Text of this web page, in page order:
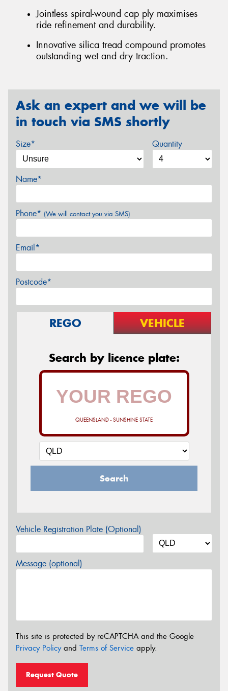
Jointless spiral-wound cap ply maximises
ride refinement and durability.
Innovative silica tread compound promotes
outstanding wet and dry traction.
Ask an expert and we will be
in touch via SMS shortly
Size* Quantity
Name*
Phone* (We will contact you via SMS)
Email*
Postcode*
REGO VEHICLE
Search by licence plate:
QUEENSLAND - SUNSHINE STATE
Search
Vehicle Registration Plate (Optional)
Message (optional)
This site is protected by reCAPTCHA and the Google
Privacy Policyand Terms of Service apply.
Request Quote